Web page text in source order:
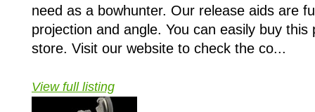
need as a bowhunter. Our release aids are
projection and angle. You can easily buy
store. Visit our website to check the co...
View full listing